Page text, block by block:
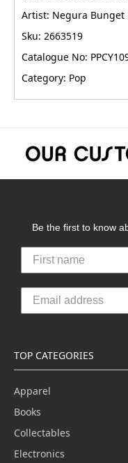
Artist: Negura Bunget
Sku: 2663519
Catalogue No:
Category: Pop
Be the first to know
TOP CATEGORIES
Apparel
Books
Collectables
Electronics